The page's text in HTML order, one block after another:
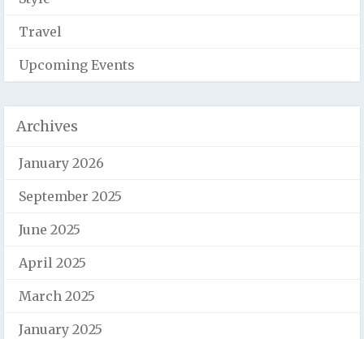
Travel
Upcoming Events
Archives
January 2026
September 2025
June 2025
April 2025
March 2025
January 2025